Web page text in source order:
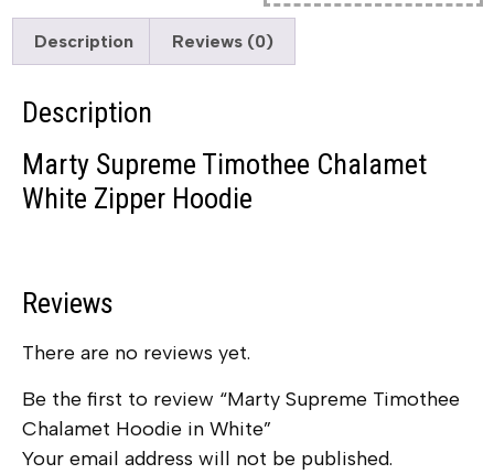
Description Reviews (0)
Description
Marty Supreme Timothee Chalamet
White Zipper Hoodie
Reviews
There are no reviews yet.
Be the first to review “Marty Supreme Timothee
Chalamet Hoodie in White”
Your email address will not be published.